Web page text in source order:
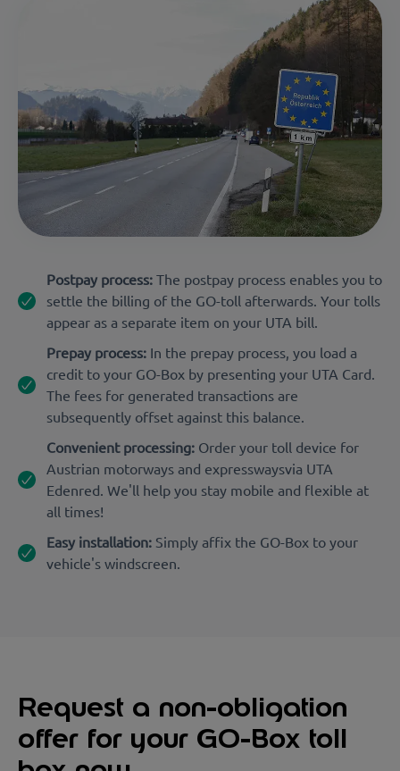
Postpay process: The postpay process enables you to
settle the billing of the GO-toll afterwards. Your tolls
appear as a separate item on your UTA bill.
Prepay process: In the prepay process, you load a
credit to your GO-Box by presenting your UTA Card.
The fees for generated transactions are
subsequently offset against this balance.
Convenient processing: Order your toll device for
Austrian motorways and expresswaysvia UTA
Edenred. We'll help you stay mobile and flexible at
all times!
Easy installation: Simply affix the GO-Box to your
vehicle's windscreen.
Request a non-obligation
offer for your GO-Box toll